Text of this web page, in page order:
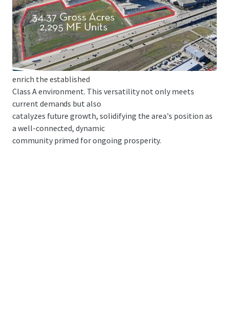
ideal environment for
development. The existing Red/Orange lines and future
Silver Line further enhance
connectivity, while the zoning's accommodation of diverse
uses - from multifamily
and hotel to retail and office spaces - allows developers to
enrich the established
Class A environment. This versatility not only meets
current demands but also
catalyzes future growth, solidifying the area's position as
a well-connected, dynamic
community primed for ongoing prosperity.